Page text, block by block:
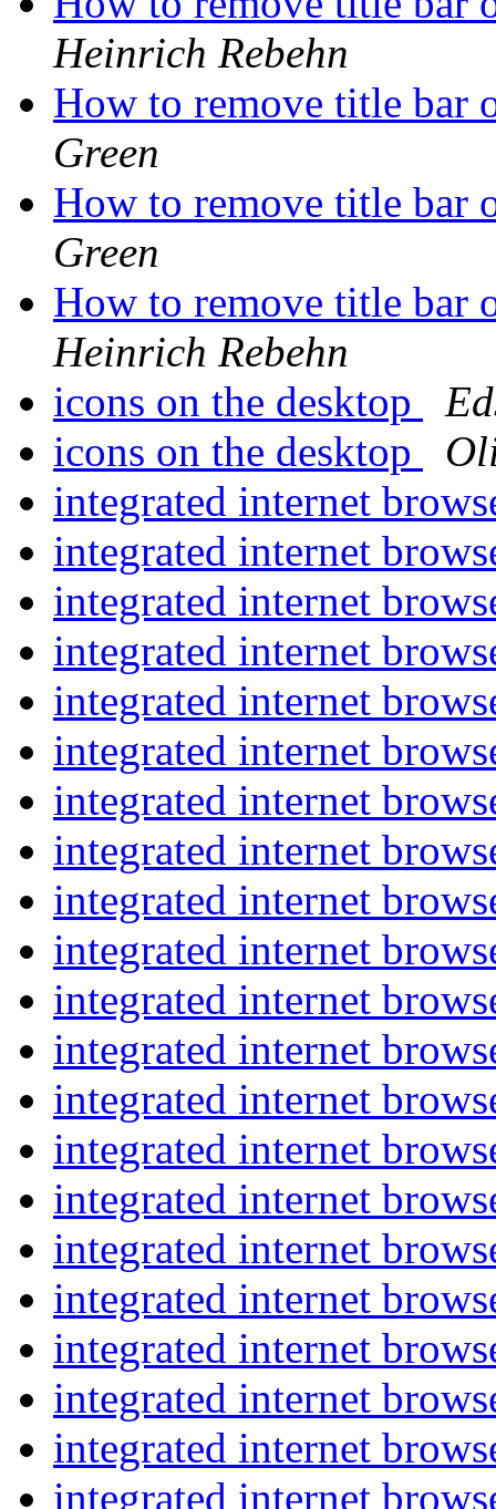
Heinrich Rebehn
How to remove title bar
Green
How to remove title bar
Green
How to remove title bar
Heinrich Rebehn
icons on the desktop
icons on the desktop
integrated internet
integrated internet
integrated internet
integrated internet
integrated internet
integrated internet
integrated internet
integrated internet
integrated internet
integrated internet
integrated internet
integrated internet
integrated internet
integrated internet
integrated internet
integrated internet
integrated internet
integrated internet
integrated internet
integrated internet
integrated internet